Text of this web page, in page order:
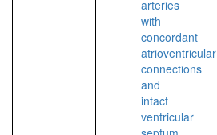
arteries
with
concordant
atrioventricular
connections
and
intact
ventricular